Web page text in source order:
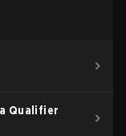
Qualifier